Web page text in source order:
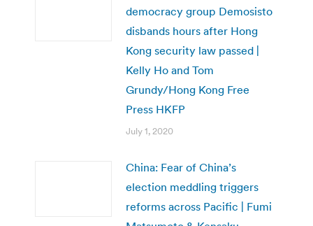
democracy group Demosisto
disbands hours after Hong
Kong security law passed |
Kelly Ho and Tom
Grundy/Hong Kong Free
Press HKFP
July 1, 2020
China: Fear of China’s
election meddling triggers
reforms across Pacific | Fumi